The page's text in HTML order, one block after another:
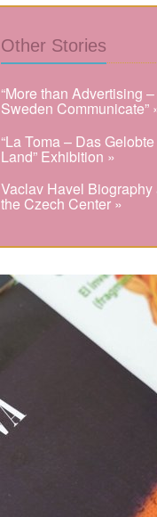
d
Other Stories
“More than Advertising –
Sweden Communicate”
“La Toma – Das Gelobte
Land” Exhibition »
Vaclav Havel Biography
the Czech Center »